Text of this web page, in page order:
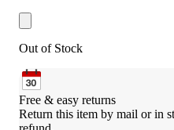
Out of Stock
Free & easy returns
Return this item by mail or in